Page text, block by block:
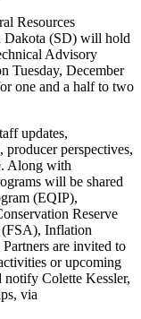
Resources
Dakota (SD) will hold
Advisory
Tuesday, December
one and a half to two
updates,
perspectives,
Along with
will be shared
(EQIP),
Reserve
(FSA), Inflation
are invited to
or upcoming
notify Colette Kessler,
via